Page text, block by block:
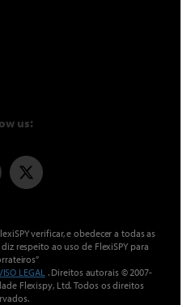
us:
verificar, e obedecer a todas as
respeito ao uso de FlexiSPY para
LEGAL . Direitos autorais © 2007-
Flexispy, Ltd. Todos os direitos